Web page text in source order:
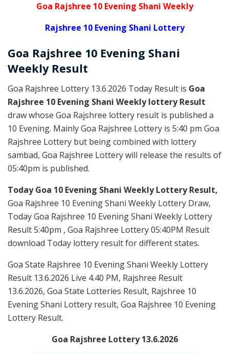
Goa Rajshree 10 Evening Shani Weekly
Rajshree 10 Evening Shani Lottery
Goa Rajshree 10 Evening Shani
Weekly Result
Goa Rajshree Lottery 13.6.2026 Today Result is Goa
Rajshree 10 Evening Shani Weekly lottery Result
draw whose Goa Rajshree lottery result is published a
10 Evening. Mainly Goa Rajshree Lottery is 5:40 pm Goa
Rajshree Lottery but being combined with lottery
sambad, Goa Rajshree Lottery will release the results of
05:40pm is published.
Today Goa 10 Evening Shani Weekly Lottery Result,
Goa Rajshree 10 Evening Shani Weekly Lottery Draw,
Today Goa Rajshree 10 Evening Shani Weekly Lottery
Result 5:40pm , Goa Rajshree Lottery 05:40PM Result
download Today lottery result for different states.
Goa State Rajshree 10 Evening Shani Weekly Lottery
Result 13.6.2026 Live 4.40 PM, Rajshree Result
13.6.2026, Goa State Lotteries Result, Rajshree 10
Evening Shani Lottery result, Goa Rajshree 10 Evening
Lottery Result.
Goa Rajshree Lottery 13.6.2026